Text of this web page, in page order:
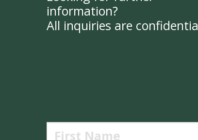
information?
All inquiries are